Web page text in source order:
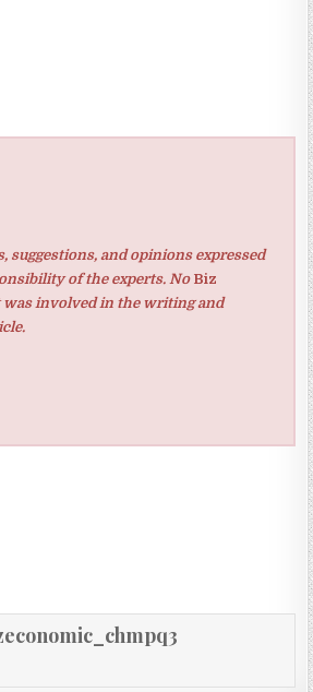
suggestions, and opinions expressed
of the experts. No Biz
involved in the writing and